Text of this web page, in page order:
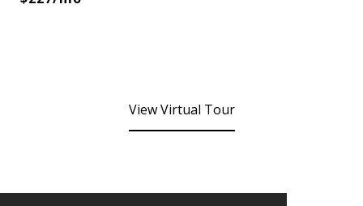
View Virtual Tour